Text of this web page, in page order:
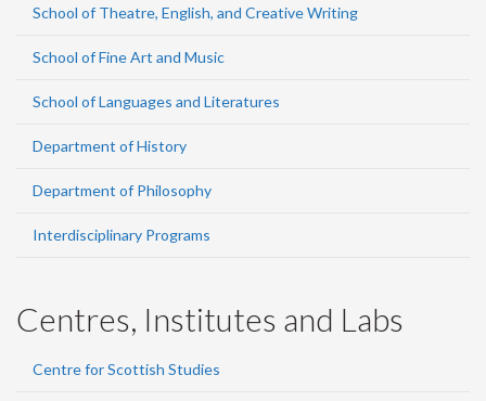
School of Theatre, English, and Creative Writing
School of Fine Art and Music
School of Languages and Literatures
Department of History
Department of Philosophy
Interdisciplinary Programs
Centres, Institutes and Labs
Centre for Scottish Studies